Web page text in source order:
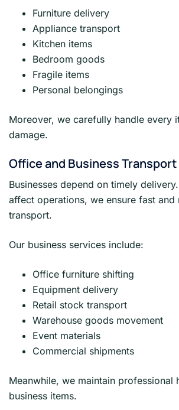
Furniture delivery
Appliance transport
Kitchen items
Bedroom goods
Fragile items
Personal belongings
Moreover, we carefully handle every
damage.
Office and Business
Businesses depend on timely
affect operations, we ensure fast and
transport.
Our business services include:
Office furniture shifting
Equipment delivery
Retail stock transport
Warehouse goods movement
Event materials
Commercial shipments
Meanwhile, we maintain professional
business items.